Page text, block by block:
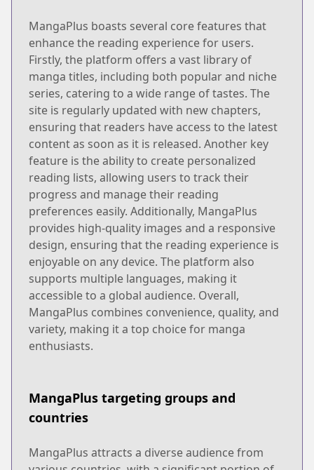
MangaPlus boasts several core features that
enhance the reading experience for users.
Firstly, the platform offers a vast library of
manga titles, including both popular and niche
series, catering to a wide range of tastes. The
site is regularly updated with new chapters,
ensuring that readers have access to the latest
content as soon as it is released. Another key
feature is the ability to create personalized
reading lists, allowing users to track their
progress and manage their reading
preferences easily. Additionally, MangaPlus
provides high-quality images and a responsive
design, ensuring that the reading experience is
enjoyable on any device. The platform also
supports multiple languages, making it
accessible to a global audience. Overall,
MangaPlus combines convenience, quality, and
variety, making it a top choice for manga
enthusiasts.
MangaPlus targeting groups and
countries
MangaPlus attracts a diverse audience from